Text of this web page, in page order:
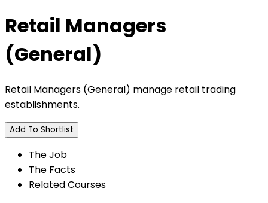
Retail Managers
(General)
Retail Managers (General) manage retail trading
establishments.
Add To Shortlist
The Job
The Facts
Related Courses